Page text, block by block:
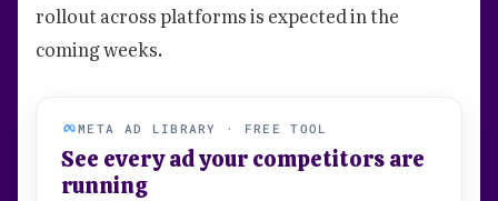
rollout across platforms is expected in the
coming weeks.
META AD LIBRARY · FREE TOOL
See every ad your competitors are
running